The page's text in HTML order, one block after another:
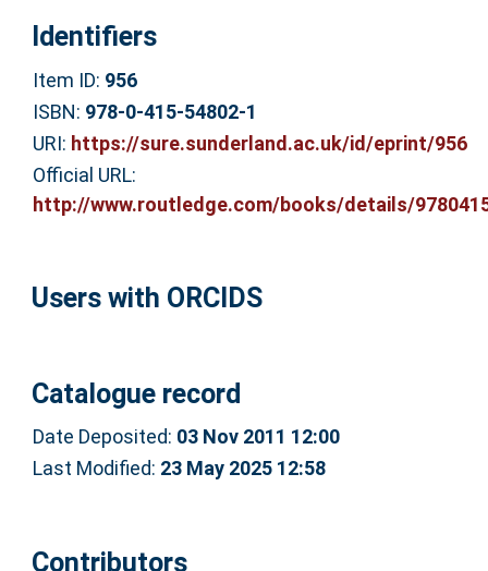
Identifiers
Item ID: 956
ISBN: 978-0-415-54802-1
URI: https://sure.sunderland.ac.uk/id/eprint/956
Official URL:
http://www.routledge.com/books/details/
Users with ORCIDS
Catalogue record
Date Deposited: 03 Nov 2011 12:00
Last Modified: 23 May 2025 12:58
Contributors